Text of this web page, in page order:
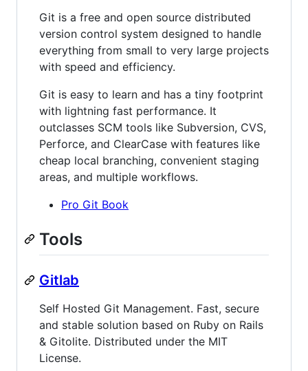
Git is a free and open source distributed
version control system designed to handle
everything from small to very large projects
with speed and efficiency.
Git is easy to learn and has a tiny footprint
with lightning fast performance. It
outclasses SCM tools like Subversion, CVS,
Perforce, and ClearCase with features like
cheap local branching, convenient staging
areas, and multiple workflows.
Pro Git Book
Tools
Gitlab
Self Hosted Git Management. Fast, secure
and stable solution based on Ruby on Rails
& Gitolite. Distributed under the MIT
License.